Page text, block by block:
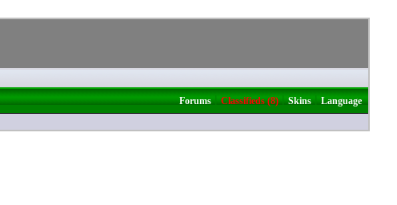
Forums|Classifieds (8)|Skins|Language